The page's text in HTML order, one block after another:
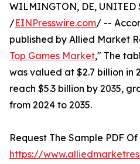
WILMINGTON, DE, UNITED
/EINPresswire.com/ --
published by Allied Market
Top Games Market," The
was valued at $2.7 billion in
reach $5.3 billion by 2035,
from 2024 to 2035.
Request The Sample PDF
https://